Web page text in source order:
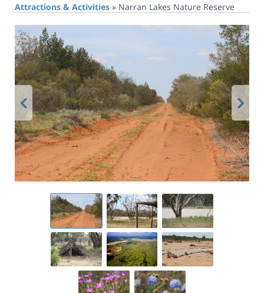
Attractions & Activities» Narran Lakes Nature Reserve